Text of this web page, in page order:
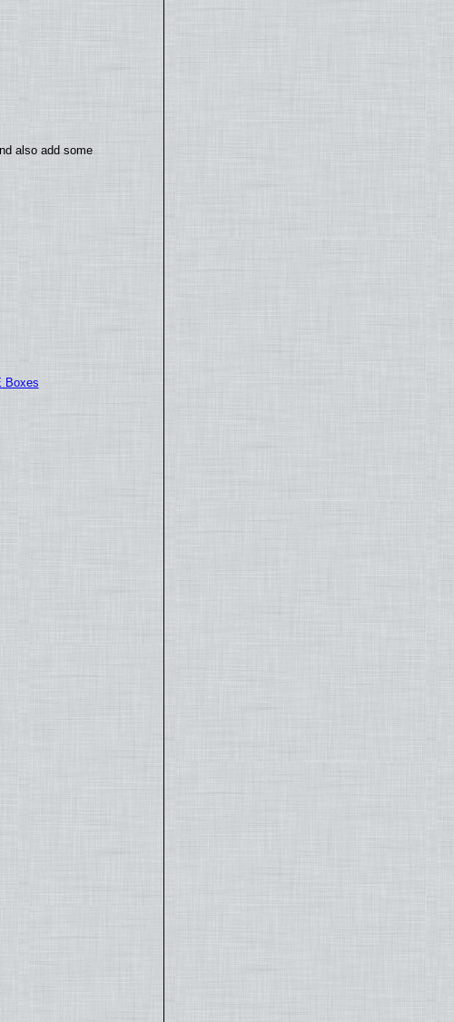
also add some
Boxes